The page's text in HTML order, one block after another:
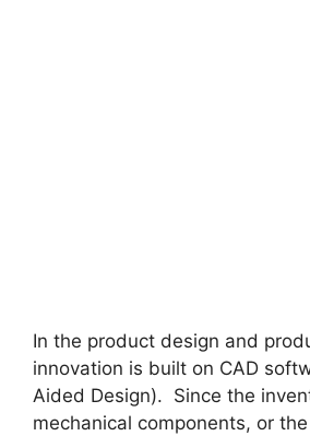
In the product design and
innovation is built on CAD
Aided Design). Since the
mechanical components, or